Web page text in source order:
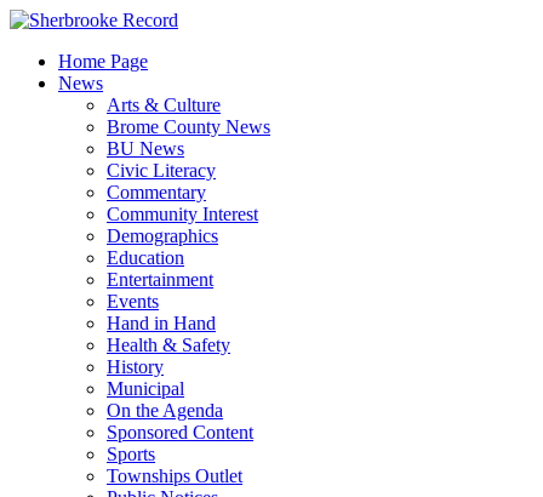
Skip
contentHome Page
News
Arts & Culture
Brome County News
BU News
Civic Literacy
Commentary
Community Interest
Demographics
Education
Entertainment
Events
Hand in Hand
Health & Safety
History
Municipal
On the Agenda
Sponsored Content
Sports
Townships Outlet